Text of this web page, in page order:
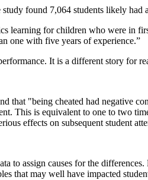
found 7,064 students likely
learning for children who were in
one with five years of experience.”
It is a different story for
that "being cheated had negative
This is equivalent to one to two
effects on subsequent student
to assign causes for the
that may well have impacted